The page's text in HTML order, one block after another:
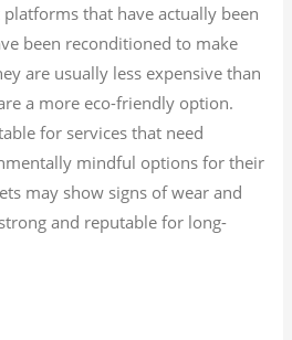
platforms that have actually been
been reconditioned to make
are usually less expensive than
a more eco-friendly option.
for services that need
mindful options for their
may show signs of wear and
and reputable for long-